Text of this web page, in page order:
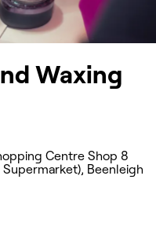
Waxing
Centre Shop 8
Beenleigh